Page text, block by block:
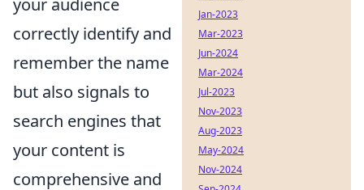
your audience
correctly identify and
remember the name
but also signals to
search engines that
your content is
comprehensive and
Jan-2023
Mar-2023
Jun-2024
Mar-2024
Jul-2023
Nov-2023
Aug-2023
May-2024
Nov-2024